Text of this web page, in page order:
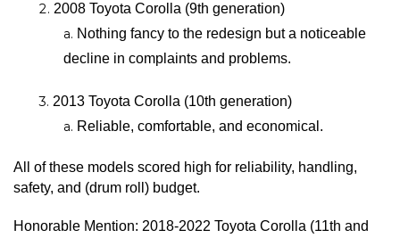
2008 Toyota Corolla (9th generation)
Nothing fancy to the redesign but a noticeable
decline in complaints and problems.
2013 Toyota Corolla (10th generation)
Reliable, comfortable, and economical.
All of these models scored high for reliability, handling,
safety, and (drum roll) budget.
Honorable Mention: 2018-2022 Toyota Corolla (11th and